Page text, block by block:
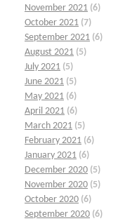
November 2021 (6)
October 2021 (7)
September 2021 (6)
August 2021 (5)
July 2021 (5)
June 2021 (5)
May 2021 (6)
April 2021 (6)
March 2021 (5)
February 2021 (6)
January 2021 (6)
December 2020 (5)
November 2020 (5)
October 2020 (6)
September 2020 (6)